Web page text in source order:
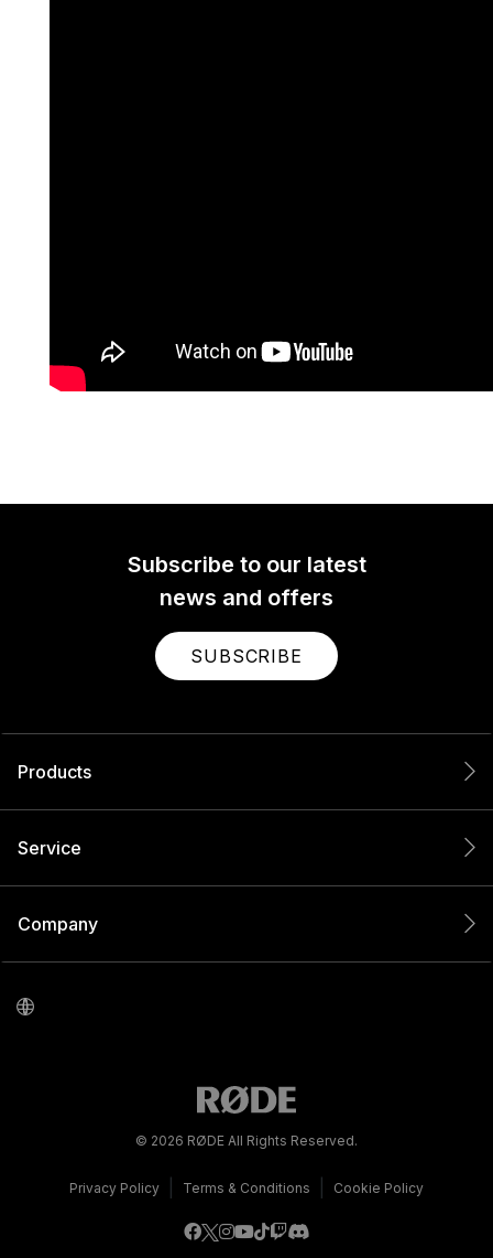
Subscribe to our latest
news and offers
SUBSCRIBE
Products
Service
Company
© 2026 RØDE All Rights Reserved.
Privacy Policy Terms & Conditions Cookie Policy